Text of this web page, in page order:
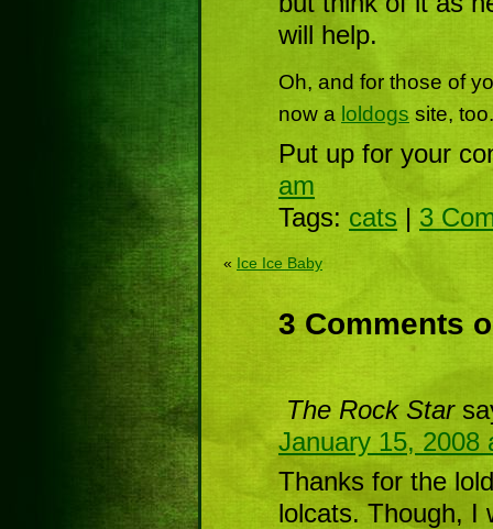
will help.
Oh, and for those of
now a loldogs site, too.
Put up for your
am
Tags: cats | 3
« Ice Ice Baby
3 Comments
The Rock Star
January 15, 2008
Thanks for the
lolcats. Though, I